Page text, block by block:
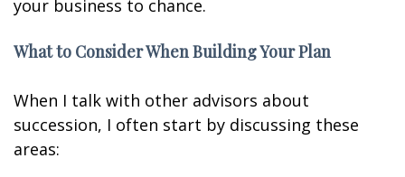
your business to chance.
What to Consider When Building Your Plan
When I talk with other advisors about
succession, I often start by discussing these
areas: